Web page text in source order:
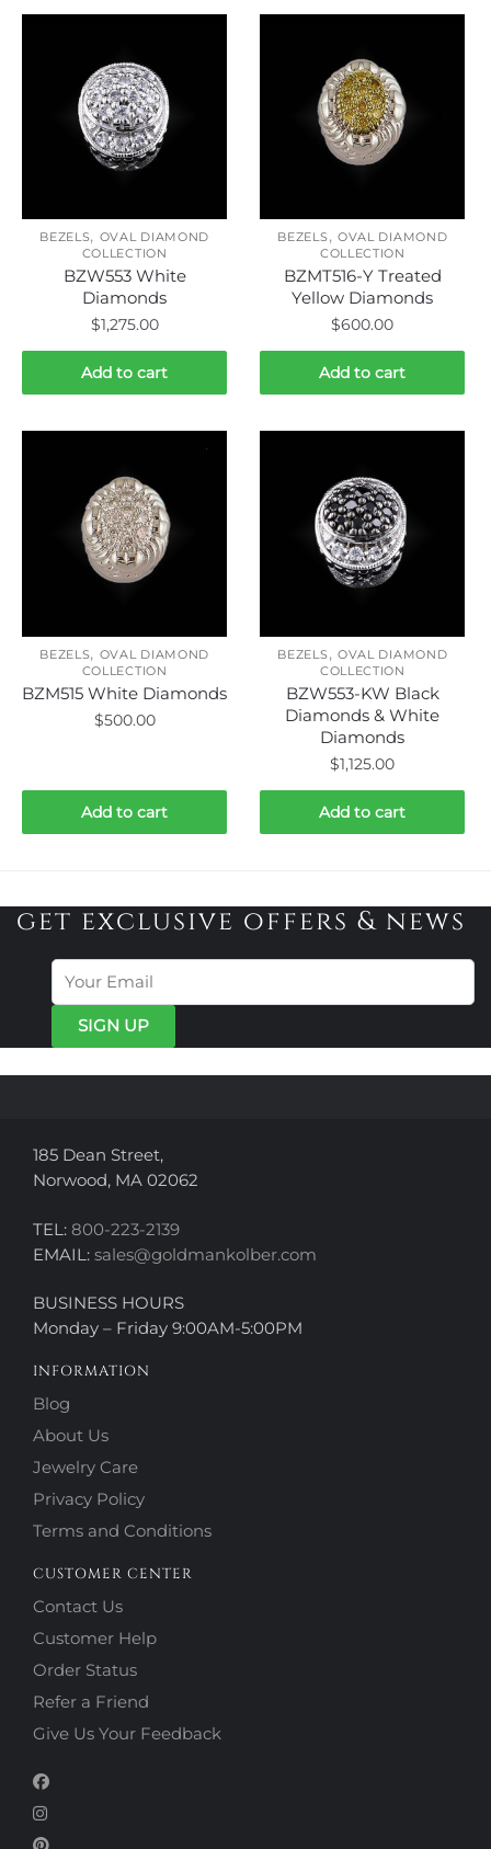
BEZELS, OVAL DIAMOND
COLLECTION
BZW553 White
Diamonds
$1,275.00
Add to cart
BEZELS, OVAL DIAMOND
COLLECTION
BZMT516-Y Treated
Yellow Diamonds
$600.00
Add to cart
BEZELS, OVAL DIAMOND
COLLECTION
BZM515 White Diamonds
$500.00
Add to cart
BEZELS, OVAL DIAMOND
COLLECTION
BZW553-KW Black
Diamonds & White
Diamonds
$1,125.00
Add to cart
get exclusive offers & news
185 Dean Street,
Norwood, MA 02062
TEL: 800-223-2139
EMAIL: sales@goldmankolber.com
BUSINESS HOURS
Monday – Friday 9:00AM-5:00PM
INFORMATION
Blog
About Us
Jewelry Care
Privacy Policy
Terms and Conditions
CUSTOMER CENTER
Contact Us
Customer Help
Order Status
Refer a Friend
Give Us Your Feedback